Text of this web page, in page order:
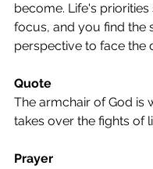
become. Life's priorities
focus, and you find the
perspective to face the
Quote
The armchair of God is
takes over the fights of
Prayer